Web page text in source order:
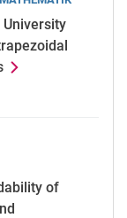
of